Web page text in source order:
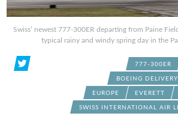
Swiss’ newest 777-300ER departing from Paine
typical rainy and windy spring day in the
777-300ER
BOEING
EUROPE EVERETT
SWISS INTERNATIONAL AIR